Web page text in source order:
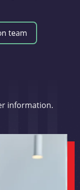
information.